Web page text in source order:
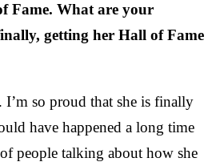
Fame. What are your
getting her Hall of Fame
so proud that she is finally
have happened a long time
people talking about how she